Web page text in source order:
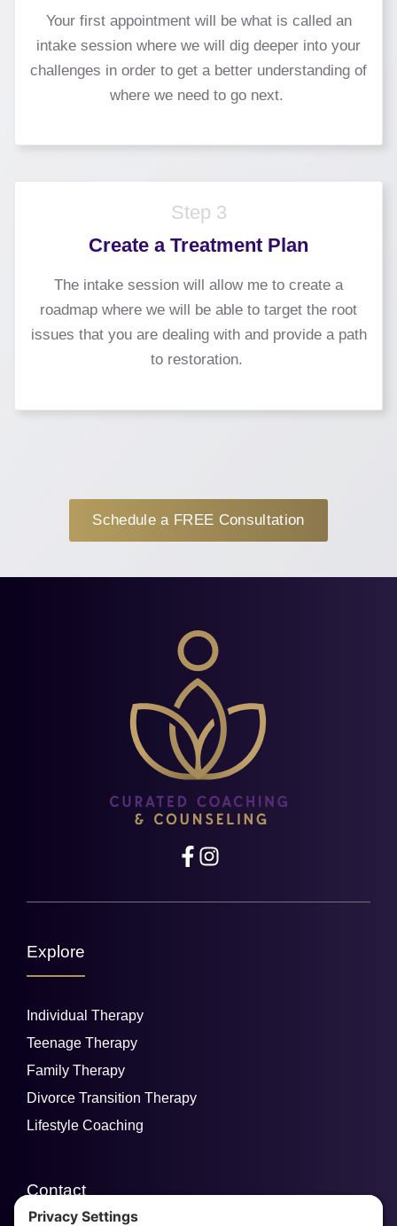
Your first appointment will be what is called an
intake session where we will dig deeper into your
challenges in order to get a better understanding of
where we need to go next.
Step 3
Create a Treatment Plan
The intake session will allow me to create a
roadmap where we will be able to target the root
issues that you are dealing with and provide a path
to restoration.
Schedule a FREE Consultation
Explore
Individual Therapy
Teenage Therapy
Family Therapy
Divorce Transition Therapy
Lifestyle Coaching
Contact